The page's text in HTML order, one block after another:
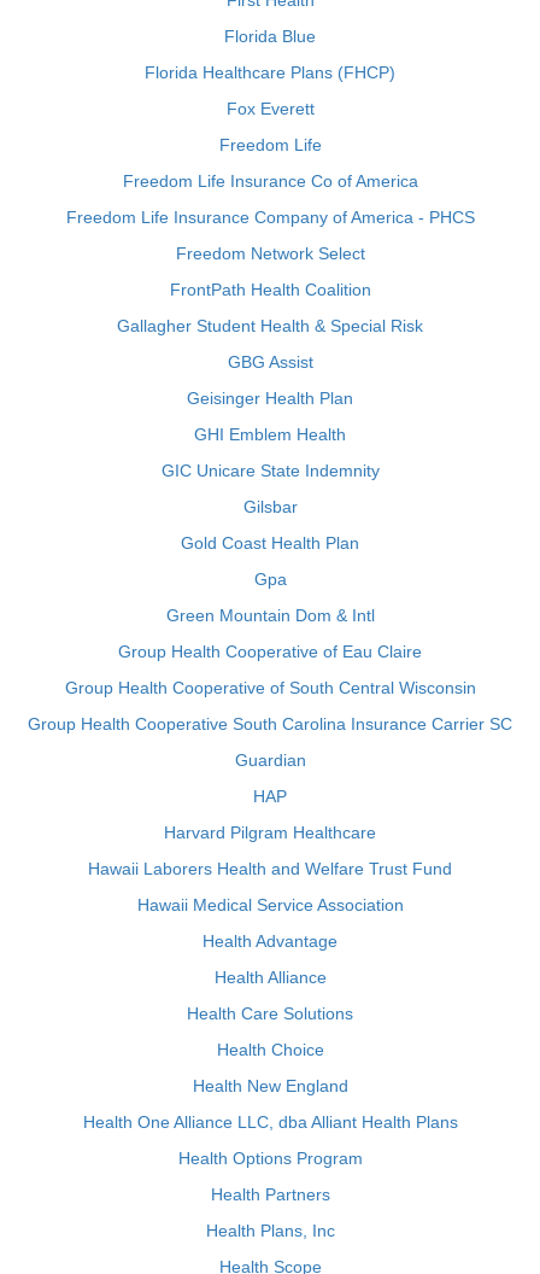
Florida Blue
Florida Healthcare Plans (FHCP)
Fox Everett
Freedom Life
Freedom Life Insurance Co of America
Freedom Life Insurance Company of America - PHCS
Freedom Network Select
FrontPath Health Coalition
Gallagher Student Health & Special Risk
GBG Assist
Geisinger Health Plan
GHI Emblem Health
GIC Unicare State Indemnity
Gilsbar
Gold Coast Health Plan
Gpa
Green Mountain Dom & Intl
Group Health Cooperative of Eau Claire
Group Health Cooperative of South Central Wisconsin
Group Health Cooperative South Carolina Insurance Carrier SC
Guardian
HAP
Harvard Pilgram Healthcare
Hawaii Laborers Health and Welfare Trust Fund
Hawaii Medical Service Association
Health Advantage
Health Alliance
Health Care Solutions
Health Choice
Health New England
Health One Alliance LLC, dba Alliant Health Plans
Health Options Program
Health Partners
Health Plans, Inc
Health Scope